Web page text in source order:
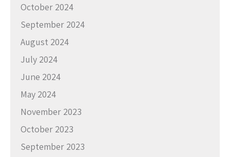
October 2024
September 2024
August 2024
July 2024
June 2024
May 2024
November 2023
October 2023
September 2023